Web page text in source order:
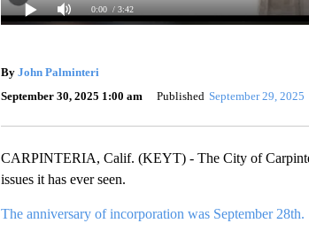
0:00 / 3:42
By John Palminteri
September 30, 2025 1:00 am
Published September 29, 2025
CARPINTERIA, Calif. (KEYT) - The City of
issues it has ever seen.
The anniversary of incorporation was September 28th.